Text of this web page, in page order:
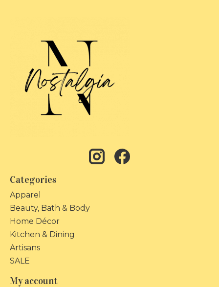
Categories
Apparel
Beauty, Bath & Body
Home Décor
Kitchen & Dining
Artisans
SALE
My account